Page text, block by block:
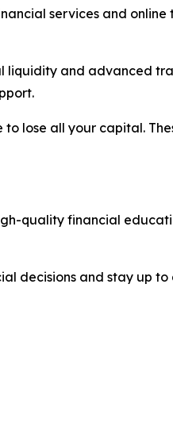
services and
liquidity and advanced
lose all your capital.
quality financial
decisions and stay up